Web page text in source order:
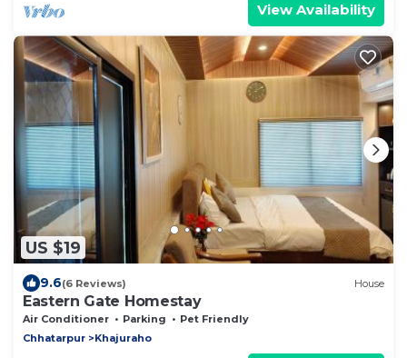
View Availability
US $19
9.6(6 Reviews) House
Eastern Gate Homestay
Air Conditioner Parking
Pet Friendly
Chhatarpur
Khajuraho